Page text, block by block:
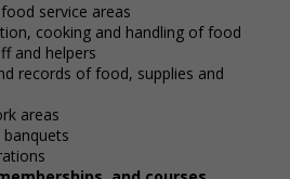
service areas
cooking and handling of food
and helpers
records of food, supplies and
areas